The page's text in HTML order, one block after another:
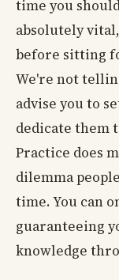
time you
absolutely
before sitting
We're not
advise you to
dedicate them
Practice does
dilemma
time. You can
guaranteeing
knowledge